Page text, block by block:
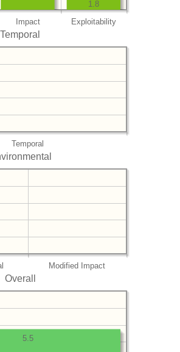
Impact Exploitability
1.8
Temporal
Temporal
Modified Impact
Overall
5.5